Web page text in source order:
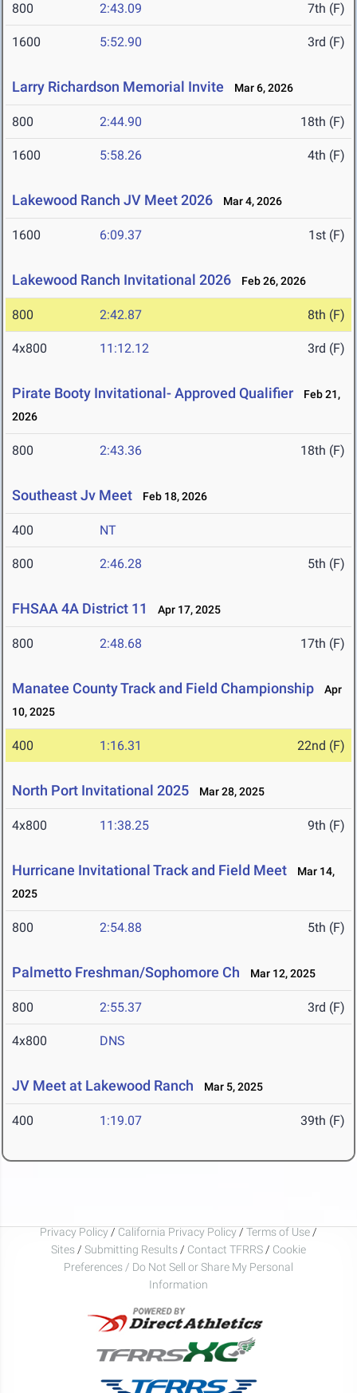
800 2:43.09 7th (F)
1600 5:52.90 3rd (F)
Larry Richardson Memorial Invite Mar 6, 2026
800 2:44.90 18th (F)
1600 5:58.26 4th (F)
Lakewood Ranch JV Meet 2026 Mar 4, 2026
1600 6:09.37 1st (F)
Lakewood Ranch Invitational 2026 Feb 26, 2026
800 2:42.87 8th (F)
4x800 11:12.12 3rd (F)
Pirate Booty Invitational- Approved Qualifier
Feb 21,
2026
800 2:43.36 18th (F)
Southeast Jv Meet Feb 18, 2026
400 NT
800 2:46.28 5th (F)
FHSAA 4A District 11 Apr 17, 2025
800 2:48.68 17th (F)
Manatee County Track and Field Championship
Apr
10, 2025
400 1:16.31 22nd (F)
North Port Invitational 2025 Mar 28, 2025
4x800 11:38.25 9th (F)
Hurricane Invitational Track and Field Meet
Mar 14,
2025
800 2:54.88 5th (F)
Palmetto Freshman/Sophomore Ch Mar 12, 2025
800 2:55.37 3rd (F)
4x800 DNS
JV Meet at Lakewood Ranch Mar 5, 2025
400 1:19.07 39th (F)
Privacy Policy / California Privacy Policy / Terms of Use /
Sites / Submitting Results / Contact TFRRS / Cookie
Preferences / Do Not Sell or Share My Personal
Information